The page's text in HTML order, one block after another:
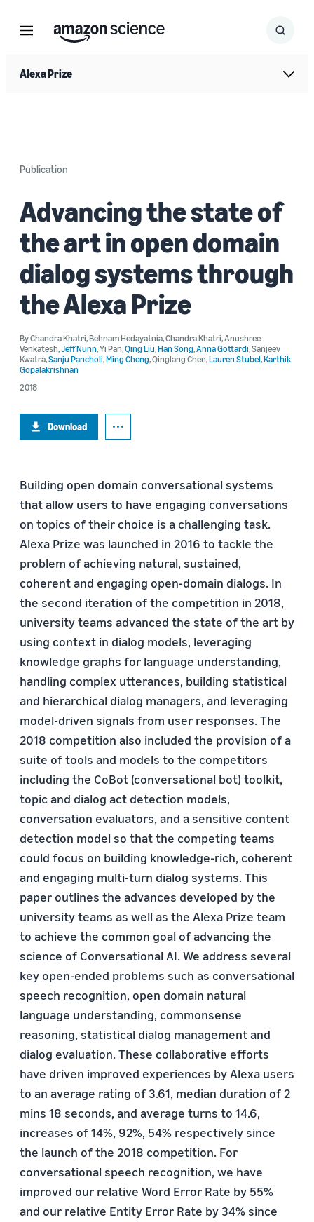
Menu Search
Submit
Alexa Prize
Publication
Advancing the state of
the art in open domain
dialog systems through
the Alexa Prize
ByChandra Khatri,Behnam Hedayatnia,Chandra Khatri,Anushree
Venkatesh,Jeff Nunn,Yi Pan,Qing Liu,Han Song,Anna Gottardi,Sanjeev
Kwatra,Sanju Pancholi,Ming Cheng,Qinglang Chen,Lauren Stubel,Karthik
Gopalakrishnan
2018
Download
Building open domain conversational systems
that allow users to have engaging conversations
on topics of their choice is a challenging task.
Alexa Prize was launched in 2016 to tackle the
problem of achieving natural, sustained,
coherent and engaging open-domain dialogs. In
the second iteration of the competition in 2018,
university teams advanced the state of the art by
using context in dialog models, leveraging
knowledge graphs for language understanding,
handling complex utterances, building statistical
and hierarchical dialog managers, and leveraging
model-driven signals from user responses. The
2018 competition also included the provision of a
suite of tools and models to the competitors
including the CoBot (conversational bot) toolkit,
topic and dialog act detection models,
conversation evaluators, and a sensitive content
detection model so that the competing teams
could focus on building knowledge-rich, coherent
and engaging multi-turn dialog systems. This
paper outlines the advances developed by the
university teams as well as the Alexa Prize team
to achieve the common goal of advancing the
science of Conversational AI. We address several
key open-ended problems such as conversational
speech recognition, open domain natural
language understanding, commonsense
reasoning, statistical dialog management and
dialog evaluation. These collaborative efforts
have driven improved experiences by Alexa users
to an average rating of 3.61, median duration of 2
mins 18 seconds, and average turns to 14.6,
increases of 14%, 92%, 54% respectively since
the launch of the 2018 competition. For
conversational speech recognition, we have
improved our relative Word Error Rate by 55%
and our relative Entity Error Rate by 34% since